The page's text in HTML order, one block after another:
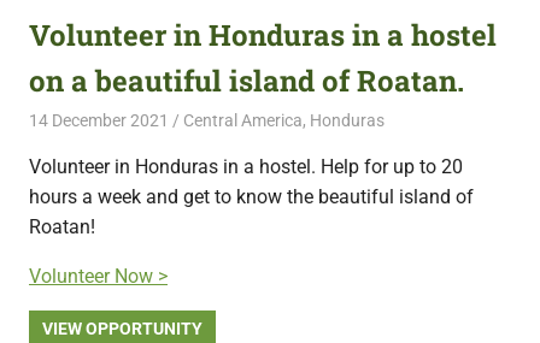
Volunteer in Honduras in a hostel
on a beautiful island of Roatan.
14 December 2021 Free Volunteering
Central America, Honduras
Volunteer in Honduras in a hostel. Help for up to 20
hours a week and get to know the beautiful island of
Roatan!
Volunteer Now >
VIEW OPPORTUNITY